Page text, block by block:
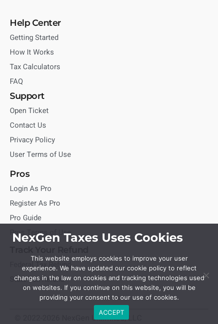
Help Center
Getting Started
How It Works
Tax Calculators
FAQ
Support
Open Ticket
Contact Us
Privacy Policy
User Terms of Use
Pros
Login As Pro
Register As Pro
Pro Guide
Pros Terms of Use
Federal Tax Refund
State Tax Refund
© 2022-2026 NexGen Unlimited, LLC
NexGen Taxes Uses Cookies
This website employs cookies to improve your user
experience. We have updated our cookie policy to reflect
changes in the law on cookies and tracking technologies used
on websites. If you continue on this website, you will be
providing your consent to our use of cookies.
ACCEPT